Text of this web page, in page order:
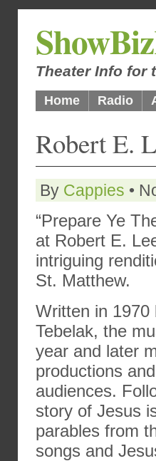
Theater Info for
Home Radio
Robert E.
By Cappies •
“Prepare Ye
at Robert E.
intriguing
St. Matthew.
Written in 1970
Tebelak, the
year and later
productions
audiences.
story of Jesus
parables from
songs and